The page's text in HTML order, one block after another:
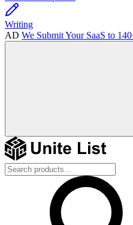
Writing
AD We Submit Your SaaS to